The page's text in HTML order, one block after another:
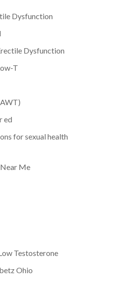
Dysfunction
Dysfunction
T
ed
for sexual health
Me
Testosterone
Ohio